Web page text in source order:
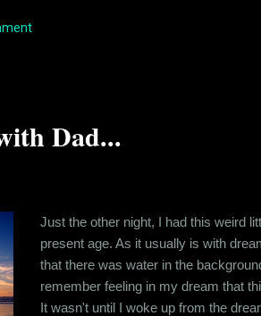
Dad...
Just the other night, I had this weird
present age. As it usually is with
that there was water in the
remember feeling in my dream that
It wasn't until I woke up from the